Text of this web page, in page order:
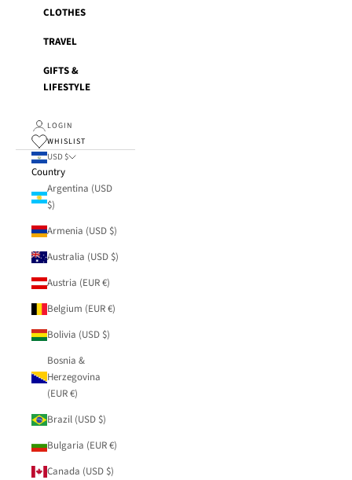
CLOTHES
TRAVEL
GIFTS &
LIFESTYLE
LOGIN
WHISLIST
USD $
Country
Argentina (USD
$)
Armenia (USD $)
Australia (USD $)
Austria (EUR €)
Belgium (EUR €)
Bolivia (USD $)
Bosnia &
Herzegovina
(EUR €)
Brazil (USD $)
Bulgaria (EUR €)
Canada (USD $)